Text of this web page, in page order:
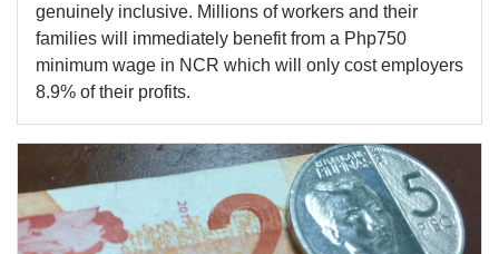
genuinely inclusive. Millions of workers and their
families will immediately benefit from a Php750
minimum wage in NCR which will only cost employers
8.9% of their profits.